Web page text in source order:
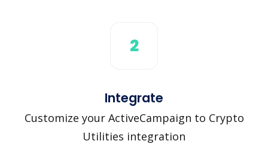
2
Integrate
Customize your ActiveCampaign to Crypto
Utilities integration